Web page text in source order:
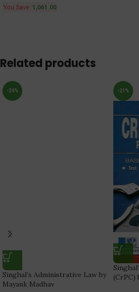
You Save: 1,061.00
Related products
-24%
Singhal’s Administrative Law by
Mayank Madhav
-21%
(CrPC)